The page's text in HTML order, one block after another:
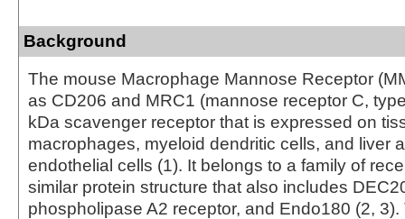
Background
The mouse Macrophage Mannose Receptor
as CD206 and MRC1 (mannose receptor C,
kDa scavenger receptor that is expressed on
macrophages, myeloid dendritic cells, and liver
endothelial cells (1). It belongs to a family of
similar protein structure that also includes
phospholipase A2 receptor, and Endo180 (2,